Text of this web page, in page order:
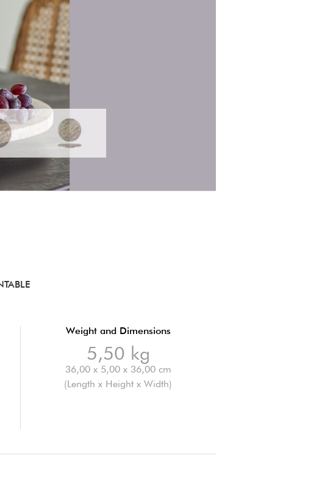
Weight and Dimensions
5,50 kg
36,00 x 5,00 x 36,00 cm
(Length x Height x Width)